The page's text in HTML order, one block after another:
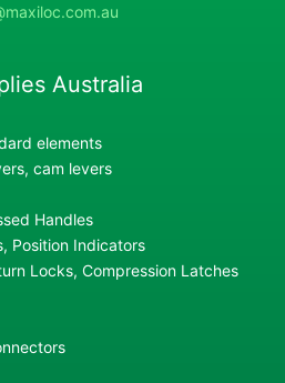
Australia
elements
cam levers
Handles
Position Indicators
Locks, Compression Latches